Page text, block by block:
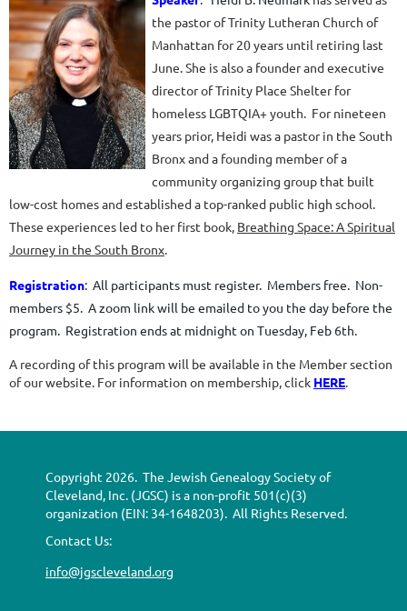
the pastor of Trinity Lutheran Church of
Manhattan for 20 years until retiring last
June. She is also a founder and executive
director of Trinity Place Shelter for
homeless LGBTQIA+ youth. For nineteen
years prior, Heidi was a pastor in the South
Bronx and a founding member of a
community organizing group that built
low-cost homes and established a top-ranked public high school.
These experiences led to her first book, Breathing Space: A Spiritual
Journey in the South Bronx.
Registration: All participants must register. Members free. Non-
members $5. A zoom link will be emailed to you the day before the
program. Registration ends at midnight on Tuesday, Feb 6th.
A recording of this program will be available in the Member section
of our website. For information on membership, click HERE.
Copyright 2026. The Jewish Genealogy Society of
Cleveland, Inc. (JGSC) is a non-profit 501(c)(3)
organization (EIN: 34-1648203). All Rights Reserved.
Contact Us:
info@jgscleveland.org